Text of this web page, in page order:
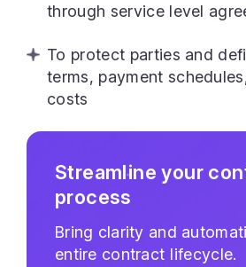
through service level
To protect parties and
terms, payment
costs
Streamline your
process
Bring clarity and
entire contract lifecycle.